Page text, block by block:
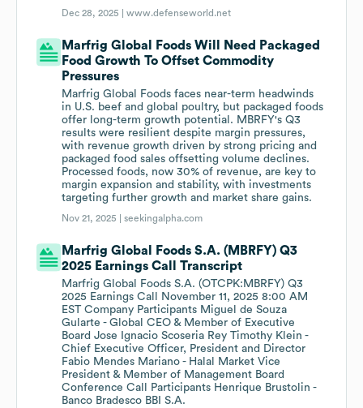
Dec 28, 2025 |www.defenseworld.net
Marfrig Global Foods Will Need Packaged
Food Growth To Offset Commodity
Pressures
Marfrig Global Foods faces near-term headwinds
in U.S. beef and global poultry, but packaged foods
offer long-term growth potential. MBRFY's Q3
results were resilient despite margin pressures,
with revenue growth driven by strong pricing and
packaged food sales offsetting volume declines.
Processed foods, now 30% of revenue, are key to
margin expansion and stability, with investments
targeting further growth and market share gains.
Nov 21, 2025 |seekingalpha.com
Marfrig Global Foods S.A. (MBRFY) Q3
2025 Earnings Call Transcript
Marfrig Global Foods S.A. (OTCPK:MBRFY) Q3
2025 Earnings Call November 11, 2025 8:00 AM
EST Company Participants Miguel de Souza
Gularte - Global CEO & Member of Executive
Board Jose Ignacio Scoseria Rey Timothy Klein -
Chief Executive Officer, President and Director
Fabio Mendes Mariano - Halal Market Vice
President & Member of Management Board
Conference Call Participants Henrique Brustolin -
Banco Bradesco BBI S.A.